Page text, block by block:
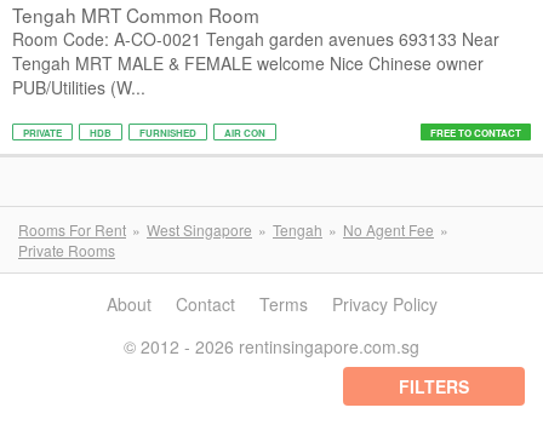
Tengah MRT Common Room
Room Code: A-CO-0021 Tengah garden avenues 693133 Near
Tengah MRT MALE & FEMALE welcome Nice Chinese owner
PUB/Utilities (W...
PRIVATE HDB FURNISHED AIR CON FREE TO CONTACT
Rooms For Rent West Singapore Tengah
No Agent Fee
Private Rooms
FILTERS
About Contact Terms
Privacy Policy
© 2012 - 2026 rentinsingapore.com.sg